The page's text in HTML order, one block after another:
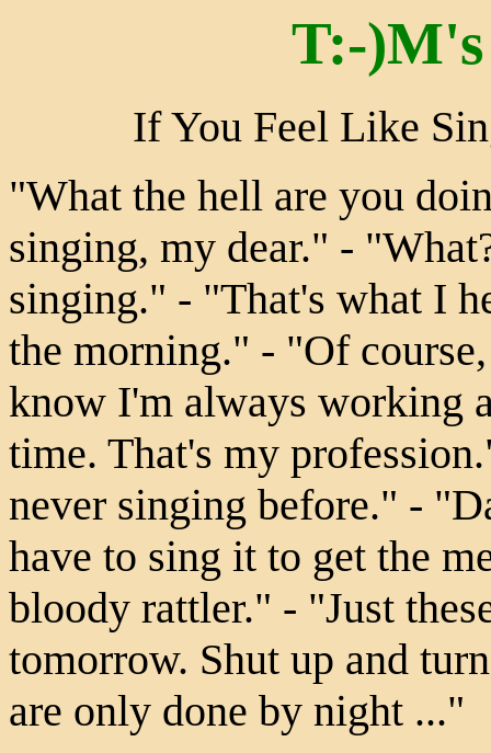
T:-
If You Feel Like
"What the hell are you
singing, my dear." -
singing." - "That's what I
the morning." - "Of
know I'm always working
time. That's my
never singing before." -
have to sing it to get the
bloody rattler." - "Just
tomorrow. Shut up and
are only done by night ..."